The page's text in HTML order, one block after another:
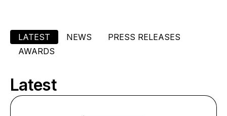
LATEST NEWS
PRESS RELEASES
AWARDS
Latest